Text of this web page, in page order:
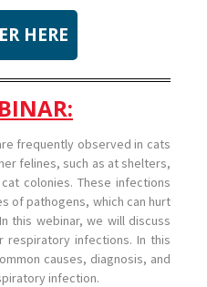
HERE
frequently observed in cats
felines, such as at shelters,
colonies. These infections
of pathogens, which can hurt
this webinar, we will discuss
respiratory infections. In this
causes, diagnosis, and
infection.